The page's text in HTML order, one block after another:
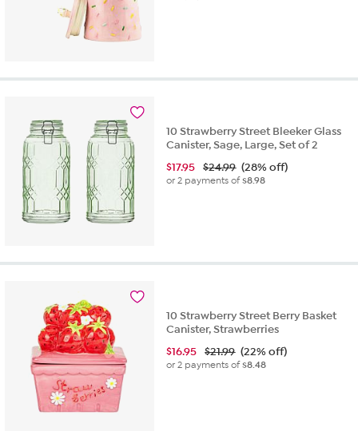
10 Strawberry Street Bleeker Glass
Canister, Sage, Large, Set of 2
$17.95 $24.99 (28% off)
or 2 payments of$8.98
10 Strawberry Street Berry Basket
Canister, Strawberries
$16.95 $21.99 (22% off)
or 2 payments of$8.48